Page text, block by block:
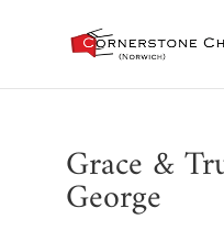
Grace &
George